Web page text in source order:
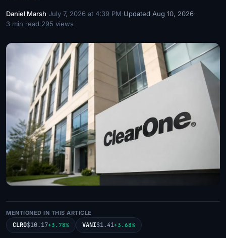
Daniel Marsh·July 7, 2026 at 4:39 PM·Updated Aug 10, 2026·
3 min read·295 views
MENTIONED IN THIS ARTICLE
CLRO$10.17+3.78% VANI$1.41+3.68%